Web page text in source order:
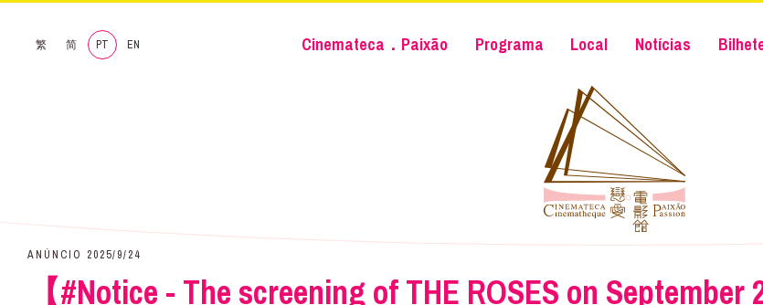
繁 简 PT EN Cinemateca．Paixão Programa Local Notícias
ANÚNCIO 2025/9/24
【#Notice - The screening of THE ROSES on